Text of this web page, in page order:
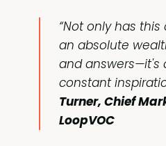
“Not only has
an absolute
and answers—it's
constant
Turner, Chief
LoopVOC